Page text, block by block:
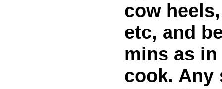
cow
etc, and
mins as in
cook. Any